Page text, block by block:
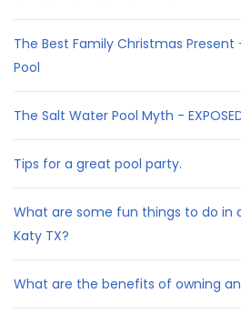
The Best Family Christmas
Pool
The Salt Water Pool Myth -
Tips for a great pool party.
What are some fun things to do in
Katy TX?
What are the benefits of owning